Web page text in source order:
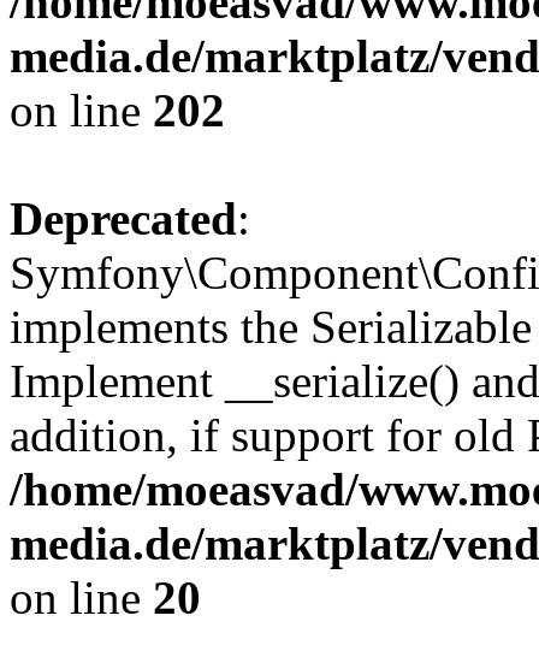
media.de/marktplatz/
on line 202
Deprecated:
implements the
Implement __serialize()
addition, if support for old
/home/moeasvad/
media.de/marktplatz/
on line 20